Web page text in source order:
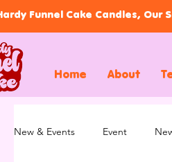
Funnel Cake Candles,
Home About
New & Events Event